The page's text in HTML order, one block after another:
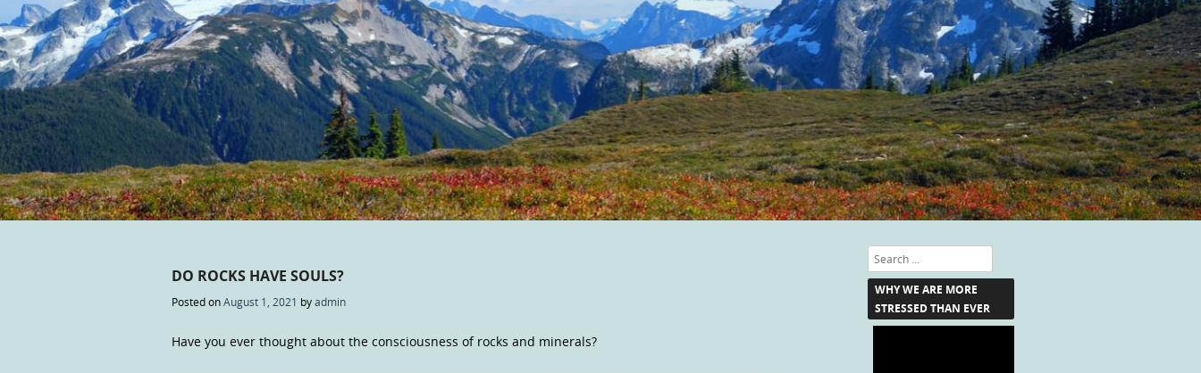
DO ROCKS HAVE SOULS?
Posted onAugust 1, 2021 byadmin
Have you ever thought about the consciousness of rocks and minerals?
Search
WHY WE ARE MORE
STRESSED THAN EVER